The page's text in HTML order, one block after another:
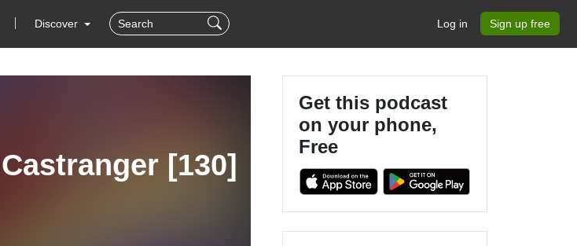
Discover Log in Sign up free
[130]
Get this podcast
on your phone,
Free